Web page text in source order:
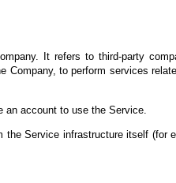
It refers to third-party
Company, to perform services
an account to use the Service.
Service infrastructure itself (for